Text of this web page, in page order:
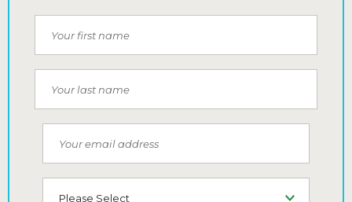
Your first name
Your last name
Your email address
Type of Living